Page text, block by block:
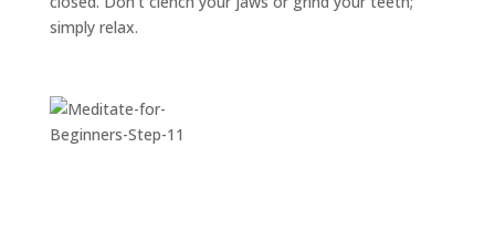
simply relax.